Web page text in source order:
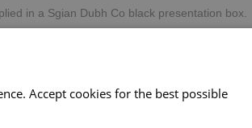
in a Sgian Dubh Co black presentation box.
Accept cookies for the best possible